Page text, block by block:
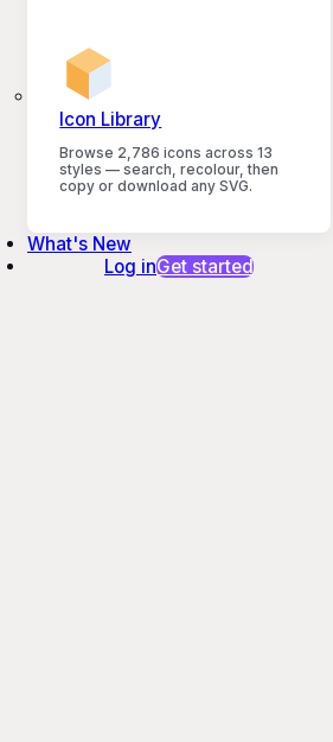
Icon Library
Browse 2,786 icons across 13
styles — search, recolour, then
copy or download any SVG.
What's New
Log inGet started